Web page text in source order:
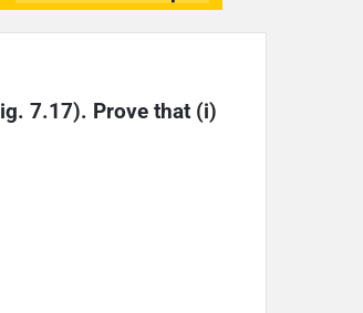
7.17). Prove that (i)